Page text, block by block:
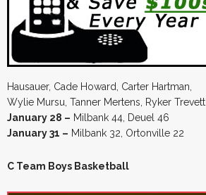
Hausauer, Cade Howard, Carter Hartman,
Wylie Mursu, Tanner Mertens, Ryker Trevett
January 28 – Milbank 44, Deuel 46
January 31 – Milbank 32, Ortonville 22
C Team Boys Basketball